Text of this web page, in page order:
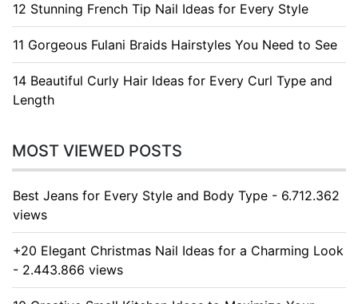
12 Stunning French Tip Nail Ideas for Every Style
11 Gorgeous Fulani Braids Hairstyles You Need to See
14 Beautiful Curly Hair Ideas for Every Curl Type and
Length
MOST VIEWED POSTS
Best Jeans for Every Style and Body Type - 6.712.362
views
+20 Elegant Christmas Nail Ideas for a Charming Look
- 2.443.866 views